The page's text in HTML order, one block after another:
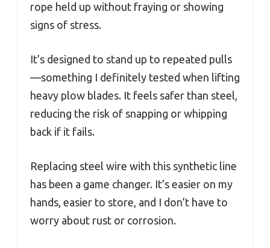
rope held up without fraying or showing
signs of stress.
It’s designed to stand up to repeated pulls
—something I definitely tested when lifting
heavy plow blades. It feels safer than steel,
reducing the risk of snapping or whipping
back if it fails.
Replacing steel wire with this synthetic line
has been a game changer. It’s easier on my
hands, easier to store, and I don’t have to
worry about rust or corrosion.